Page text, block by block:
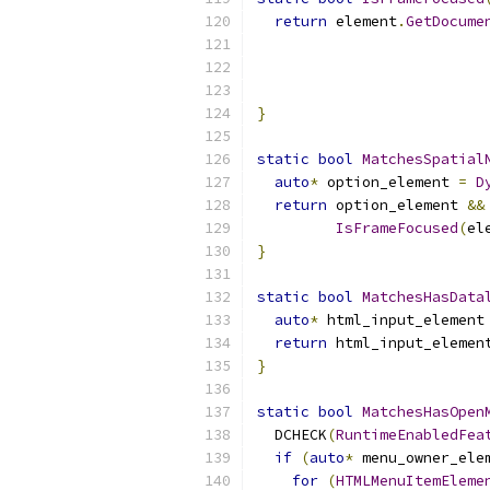
return element.
}
static bool
auto* option_element =
return option_element &&
IsFrameFocused(
}
static bool
auto*
return
}
static bool
  DCHECK
(
if (auto*
for (